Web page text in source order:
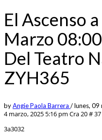
El Ascenso
Marzo
Del Teatro
ZYH365
byAngie Paola Barrera /lunes, 09
4 marzo, 2025 5:16 pm Cra 20 #
3a3032